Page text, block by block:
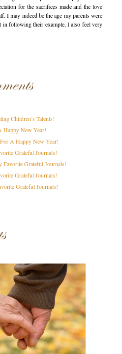
for the sacrifices made and the love
I may indeed be the age my parents were
following their example, I also feel very
Children’s Talents!
New Year!
A Happy New Year!
Grateful Journals!
Favorite Grateful Journals!
Grateful Journals!
Grateful Journals!